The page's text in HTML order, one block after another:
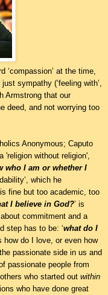
‘compassion’ at the time,
sympathy (‘feeling with’,
Armstrong that our
deed, and not worrying too
Anonymous; Caputo
'religion without religion',
who I am or whether I
which he
fine but too academic, too
I believe in God?’ is
commitment and a
step has to be: ‘what do I
how do I love, or even how
passionate side in us and
passionate people from
who started out within
who have done great